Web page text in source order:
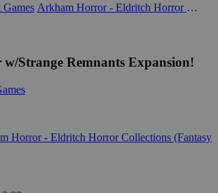
Arkham Horror - Eldritch Horror Collections (Fantasy Flight Games)
Strange Remnants Expansion!
Horror - Eldritch Horror Collections (Fantasy